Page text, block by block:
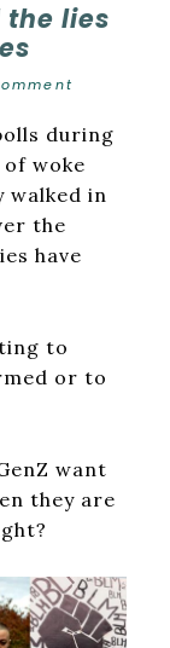
the lies
during
woke
walked in
the
have
to
or to
want
they are